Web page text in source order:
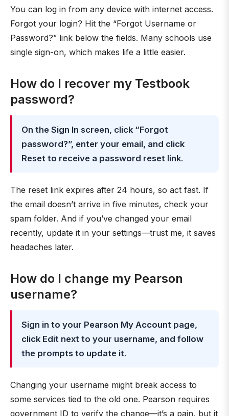
You can log in from any device with internet access.
Forgot your login? Hit the “Forgot Username or
Password?” link below the fields. Many schools use
single sign-on, which makes life a little easier.
How do I recover my Testbook
password?
On the Sign In screen, click “Forgot
password?”, enter your email, and click
Reset to receive a password reset link.
The reset link expires after 24 hours, so act fast. If
the email doesn’t arrive in five minutes, check your
spam folder. And if you’ve changed your email
recently, update it in your settings—trust me, it saves
headaches later.
How do I change my Pearson
username?
Sign in to your Pearson My Account page,
click Edit next to your username, and follow
the prompts to update it.
Changing your username might break access to
some services tied to the old one. Pearson requires
government ID to verify the change—it’s a pain, but it